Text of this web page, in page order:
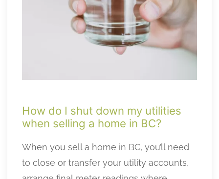
How do I shut down my utilities
when selling a home in BC?
When you sell a home in BC, you’ll need
to close or transfer your utility accounts,